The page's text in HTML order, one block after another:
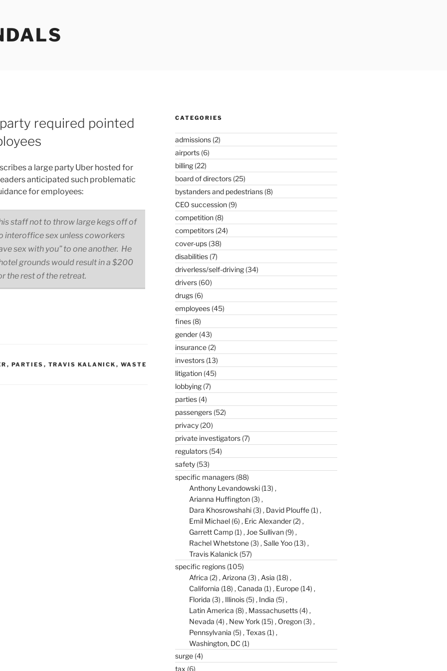
required pointed
a large party Uber hosted for
anticipated such problematic
for employees:
staff not to throw large kegs off of
interoffice sex unless coworkers
sex with you” to one another. He
grounds would result in a $200
the rest of the retreat.
, PARTIES , TRAVIS KALANICK , WASTE
CATEGORIES
admissions(2)
airports(6)
billing(22)
board of directors(25)
bystanders and pedestrians(8)
CEO succession(9)
competition(8)
competitors(24)
cover-ups(38)
disabilities(7)
driverless/self-driving(34)
drivers(60)
drugs(6)
employees(45)
fines(8)
gender(43)
insurance(2)
investors(13)
litigation(45)
lobbying(7)
parties(4)
passengers(52)
privacy(20)
private investigators(7)
regulators(54)
safety(53)
specific managers(88)
Anthony Levandowski(13)
Arianna Huffington(3)
Dara Khosrowshahi(3) David Plouffe(1)
Emil Michael(6) Eric Alexander(2)
Garrett Camp(1) Joe Sullivan(9)
Rachel Whetstone(3) Salle Yoo(13)
Travis Kalanick (57)
specific regions(105)
Africa (2) Arizona (3) Asia (18)
California (18) Canada (1) Europe(14)
Florida (3) Illinois(5) India (5)
Latin America (8) Massachusetts(4)
Nevada (4) New York (15) Oregon(3)
Pennsylvania (5) Texas(1)
Washington, DC (1)
surge(4)
tax (6)